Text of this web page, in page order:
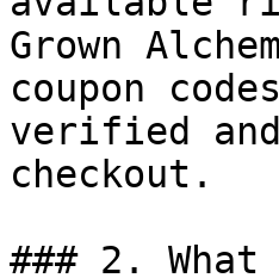
Grown
coupon
verified
checkout.
### 2.